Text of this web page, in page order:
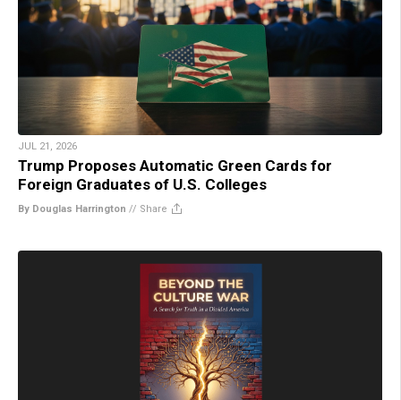
JUL 21, 2026
Trump Proposes Automatic Green Cards for
Foreign Graduates of U.S. Colleges
By Douglas Harrington // Share